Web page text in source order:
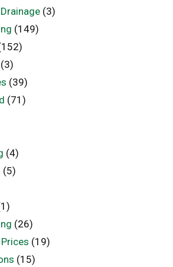
(3)
(149)
(3)
(39)
(71)
(4)
(5)
(26)
(19)
(15)